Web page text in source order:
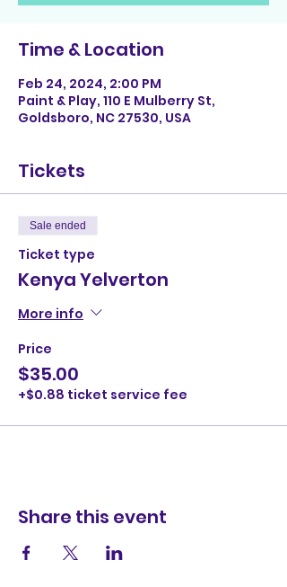
Time & Location
Feb 24, 2024, 2:00 PM
Paint & Play, 110 E Mulberry St,
Goldsboro, NC 27530, USA
Tickets
Sale ended
Ticket type
Kenya Yelverton
More info
Price
$35.00
+$0.88 ticket service fee
Share this event